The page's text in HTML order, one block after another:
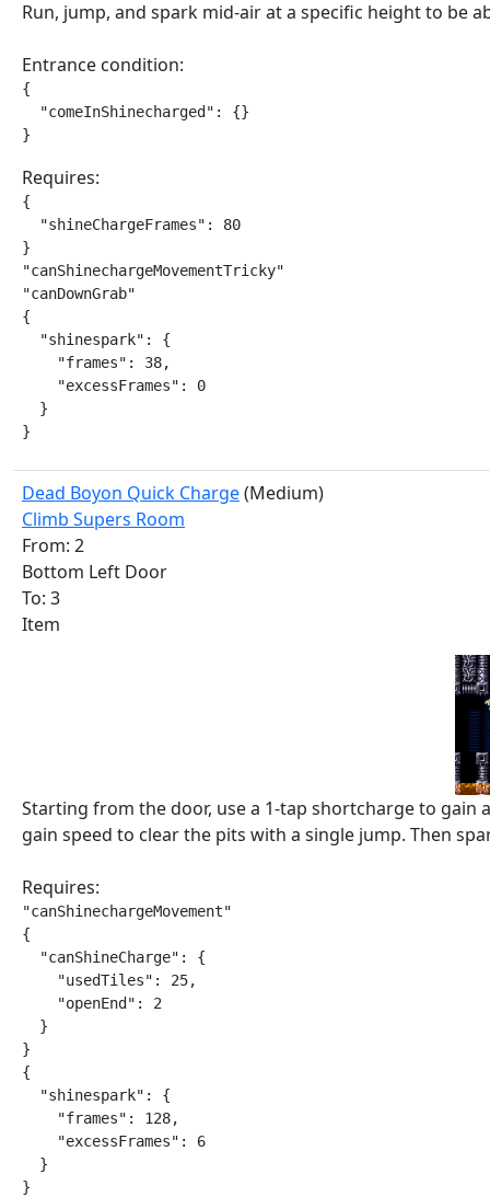
Run, jump, and spark mid-air at a specific height to be
Entrance condition:
{
  "comeInShinecharged": {}
}
Requires:
{
  "shineChargeFrames": 80
}
"canShinechargeMovementTricky"
"canDownGrab"
{
  "shinespark": {
    "frames": 38,
    "excessFrames": 0
  }
}
Dead Boyon Quick Charge(Medium)
Climb Supers Room
From: 2
Bottom Left Door
To: 3
Item
Starting from the door, use a 1-tap shortcharge to
gain speed to clear the pits with a single jump. Then
Requires:
"canShinechargeMovement"
{
  "canShineCharge": {
    "usedTiles": 25,
    "openEnd": 2
  }
}
{
  "shinespark": {
    "frames": 128,
    "excessFrames": 6
  }
}